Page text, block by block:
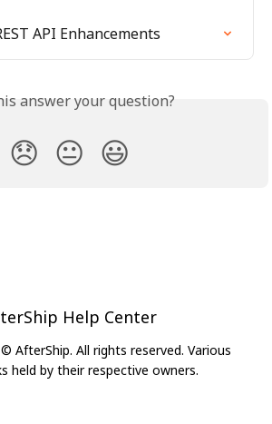
API Enhancements
answer your question?
😞 😐 😃
Help Center
AfterShip. All rights reserved. Various
held by their respective owners.